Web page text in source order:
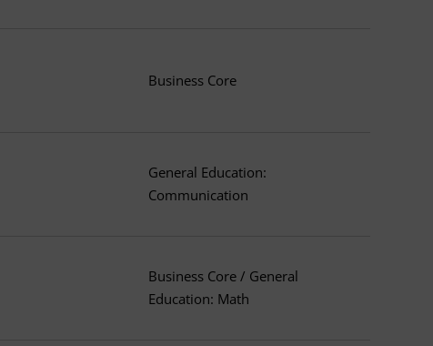
Business Core
General Education:
Communication
Business Core / General
Education: Math